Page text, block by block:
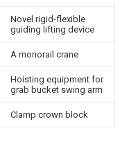
Novel rigid-flexible
guiding lifting device
A monorail crane
Hoisting equipment for
grab bucket swing arm
Clamp crown block